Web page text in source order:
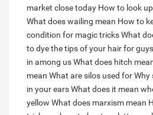
market close today How to look
What does wailing mean How to
condition for magic tricksWhat
to dye the tips of your hair for guys
in among usWhat does hitch
mean What are silos used forWhy
in your earsWhat does it mean
yellow What does marxism mean